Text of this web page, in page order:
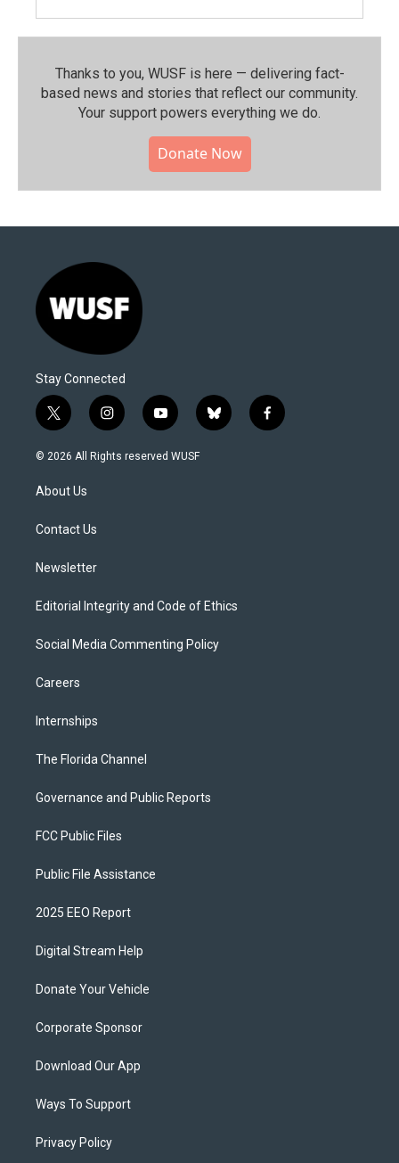
Thanks to you, WUSF is here — delivering fact-
based news and stories that reflect our community.⁠
Your support powers everything we do.
Donate Now
Stay Connected
t
w
i
t
e
i
n
s
y
o
u
b
l
f
a
© 2026 All Rights reserved WUSF
About Us
Contact Us
Newsletter
Editorial Integrity and Code of Ethics
Social Media Commenting Policy
Careers
Internships
The Florida Channel
Governance and Public Reports
FCC Public Files
Public File Assistance
2025 EEO Report
Digital Stream Help
Donate Your Vehicle
Corporate Sponsor
Download Our App
Ways To Support
Privacy Policy